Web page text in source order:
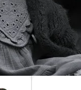
and more.
of mind—day or night.
60